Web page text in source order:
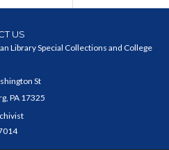
US
Library Special Collections and College
St
PA 17325